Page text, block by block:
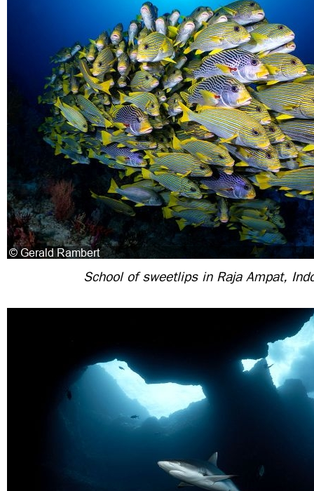
School of sweetlips in Raja Ampat,